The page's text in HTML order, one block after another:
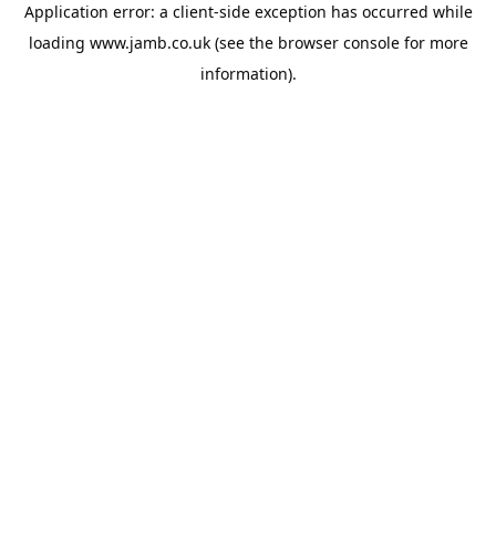
Application error: a client-side exception has occurred while
loading www.jamb.co.uk(see the browser consolefor more
information).